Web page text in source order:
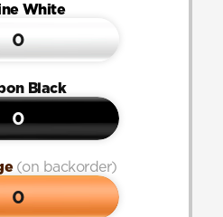
White
0
Black
0
(on backorder)
0